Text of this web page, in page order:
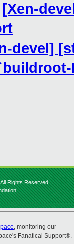
[Xen-
devel]
Rights Reserved.
, monitoring our
Fanatical Support®.